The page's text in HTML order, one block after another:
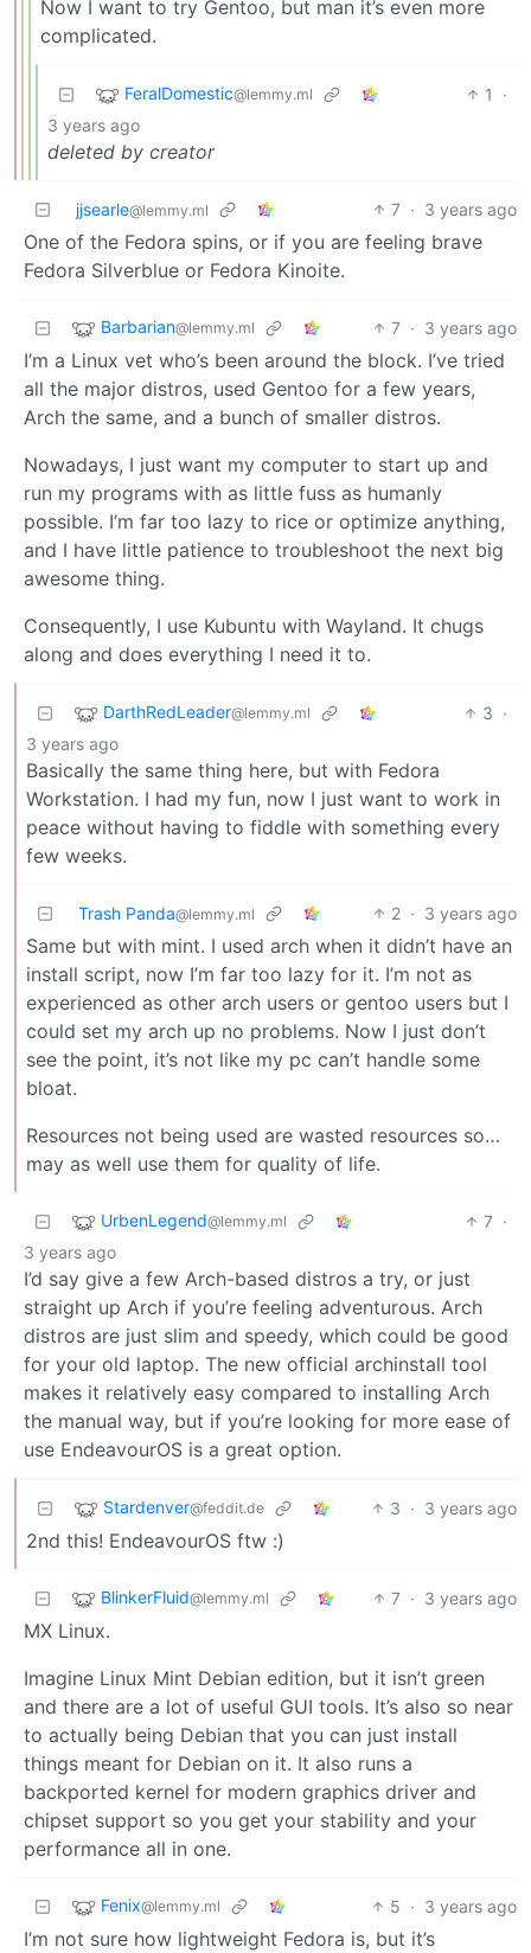
Now I want to try Gentoo, but man it’s even more
complicated.
FeralDomestic@lemmy.ml 1
·
3 years ago
deleted by creator
jjsearle@lemmy.ml 7 · 3 years ago
One of the Fedora spins, or if you are feeling brave
Fedora Silverblue or Fedora Kinoite.
Barbarian@lemmy.ml 7 · 3 years ago
I’m a Linux vet who’s been around the block. I’ve tried
all the major distros, used Gentoo for a few years,
Arch the same, and a bunch of smaller distros.
Nowadays, I just want my computer to start up and
run my programs with as little fuss as humanly
possible. I’m far too lazy to rice or optimize anything,
and I have little patience to troubleshoot the next big
awesome thing.
Consequently, I use Kubuntu with Wayland. It chugs
along and does everything I need it to.
DarthRedLeader@lemmy.ml 3 ·
3 years ago
Basically the same thing here, but with Fedora
Workstation. I had my fun, now I just want to work in
peace without having to fiddle with something every
few weeks.
Trash Panda@lemmy.ml 2 · 3 years ago
Same but with mint. I used arch when it didn’t have an
install script, now I’m far too lazy for it. I’m not as
experienced as other arch users or gentoo users but I
could set my arch up no problems. Now I just don’t
see the point, it’s not like my pc can’t handle some
bloat.
Resources not being used are wasted resources so…
may as well use them for quality of life.
UrbenLegend@lemmy.ml 7 ·
3 years ago
I’d say give a few Arch-based distros a try, or just
straight up Arch if you’re feeling adventurous. Arch
distros are just slim and speedy, which could be good
for your old laptop. The new official archinstall tool
makes it relatively easy compared to installing Arch
the manual way, but if you’re looking for more ease of
use EndeavourOS is a great option.
Stardenver@feddit.de 3 · 3 years ago
2nd this! EndeavourOS ftw :)
BlinkerFluid@lemmy.ml 7 · 3 years ago
MX Linux.
Imagine Linux Mint Debian edition, but it isn’t green
and there are a lot of useful GUI tools. It’s also so near
to actually being Debian that you can just install
things meant for Debian on it. It also runs a
backported kernel for modern graphics driver and
chipset support so you get your stability and your
performance all in one.
Fenix@lemmy.ml 5 · 3 years ago
I’m not sure how lightweight Fedora is, but it’s